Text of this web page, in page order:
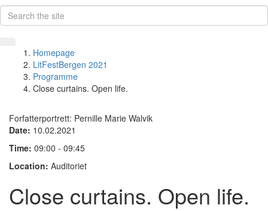
Homepage
LitFestBergen 2021
Programme
Close curtains. Open life.
Forfatterportrett: Pernille Marie Walvik
Date: 10.02.2021
Time: 09:00 - 09:45
Location: Auditoriet
Close curtains. Open life.